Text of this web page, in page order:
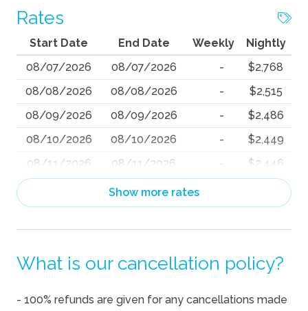
Rates
Start Date End Date Weekly
Nightly
08/07/2026
08/07/2026 -
$2,768
08/08/2026
08/08/2026 -
$2,515
08/09/2026
08/09/2026 -
$2,486
08/10/2026
08/10/2026 -
$2,449
08/11/2026
08/11/2026
$2,446
08/12/2026
08/13/2026
08/13/2026 -
$2,646
08/15/2026
08/15/2026 -
$2,815
08/17/2026
08/17/2026 - $2,800
Show more rates
What is our cancellation policy?
- 100% refunds are given for any cancellations made